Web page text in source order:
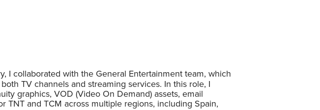
I collaborated with the General Entertainment team, which
TV channels and streaming services. In this role, I
graphics, VOD (Video On Demand) assets, email
TNT and TCM across multiple regions, including Spain,